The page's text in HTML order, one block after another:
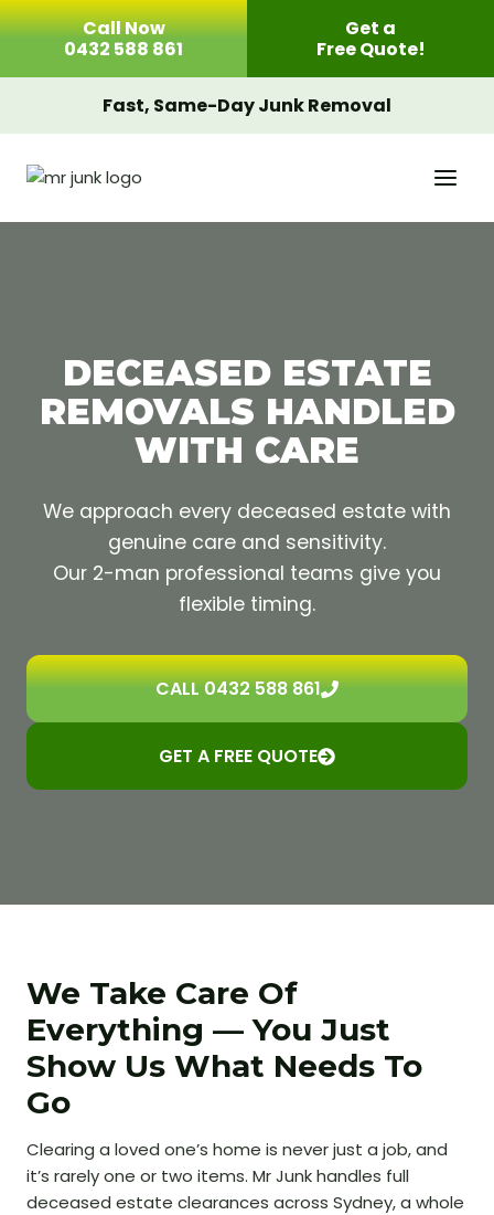
Skip
Call Now
0432 588 861
Get a
Free Quote!
Fast, Same-Day Junk Removal
DECEASED ESTATE
REMOVALS HANDLED
WITH CARE
We approach every deceased estate with
genuine care and sensitivity.
Our 2-man professional teams give you
flexible timing.
CALL 0432 588 861
GET A FREE QUOTE
We Take Care Of
Everything — You Just
Show Us What Needs To
Go
Clearing a loved one’s home is never just a job, and
it’s rarely one or two items. Mr Junk handles full
deceased estate clearances across Sydney, a whole